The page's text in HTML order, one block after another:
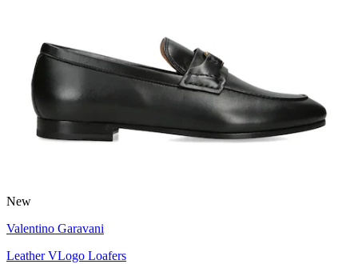
New
Valentino Garavani
Leather VLogo Loafers